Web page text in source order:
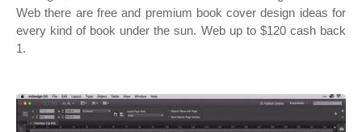
Web there are free and premium book cover design ideas for
every kind of book under the sun. Web up to $120 cash back
1.